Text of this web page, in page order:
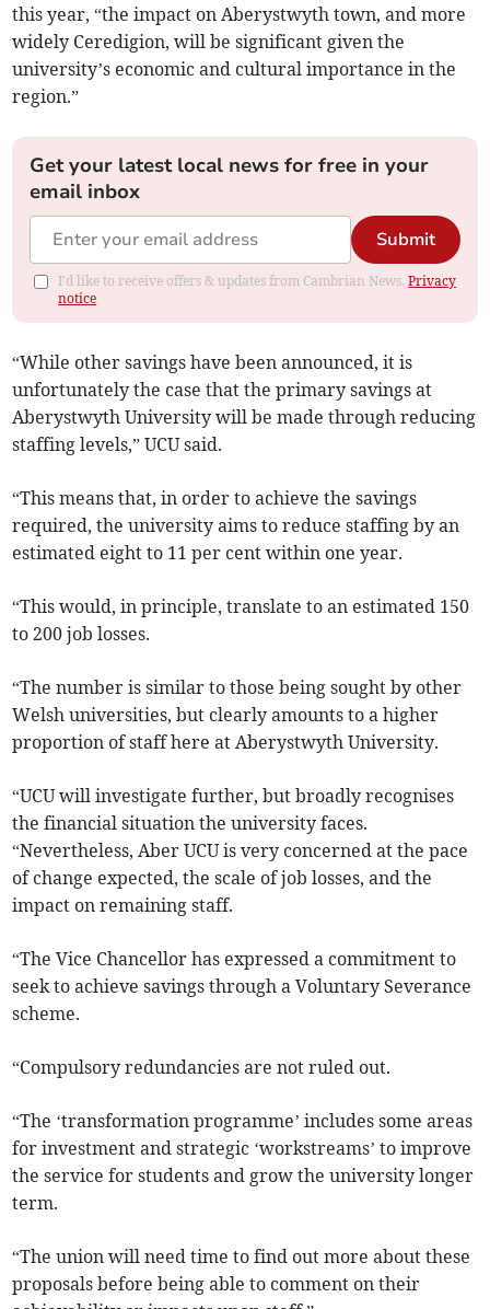
this year, “the impact on Aberystwyth town, and more
widely Ceredigion, will be significant given the
university’s economic and cultural importance in the
region.”
Get your latest local news for free in your
email inbox
Submit
I'd like to receive offers & updates from Cambrian News.Privacy
notice
“While other savings have been announced, it is
unfortunately the case that the primary savings at
Aberystwyth University will be made through reducing
staffing levels,” UCU said.
“This means that, in order to achieve the savings
required, the university aims to reduce staffing by an
estimated eight to 11 per cent within one year.
“This would, in principle, translate to an estimated 150
to 200 job losses.
“The number is similar to those being sought by other
Welsh universities, but clearly amounts to a higher
proportion of staff here at Aberystwyth University.
“UCU will investigate further, but broadly recognises
the financial situation the university faces.
“Nevertheless, Aber UCU is very concerned at the pace
of change expected, the scale of job losses, and the
impact on remaining staff.
“The Vice Chancellor has expressed a commitment to
seek to achieve savings through a Voluntary Severance
scheme.
“Compulsory redundancies are not ruled out.
“The ‘transformation programme’ includes some areas
for investment and strategic ‘workstreams’ to improve
the service for students and grow the university longer
term.
“The union will need time to find out more about these
proposals before being able to comment on their